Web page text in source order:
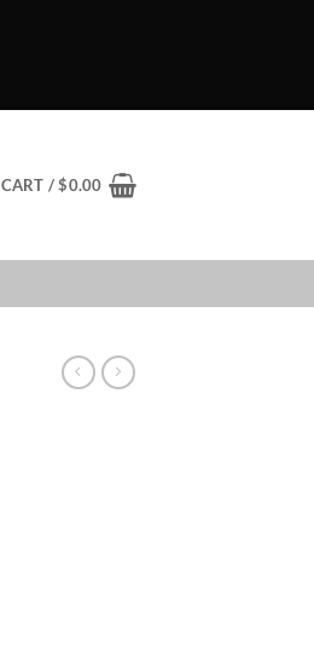
CART /$0.00